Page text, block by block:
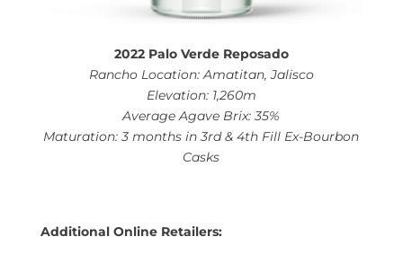
2022 Palo Verde Reposado
Rancho Location: Amatitan, Jalisco
Elevation: 1,260m
Average Agave Brix: 35%
Maturation: 3 months in 3rd & 4th Fill Ex-Bourbon
Casks
Additional Online Retailers: